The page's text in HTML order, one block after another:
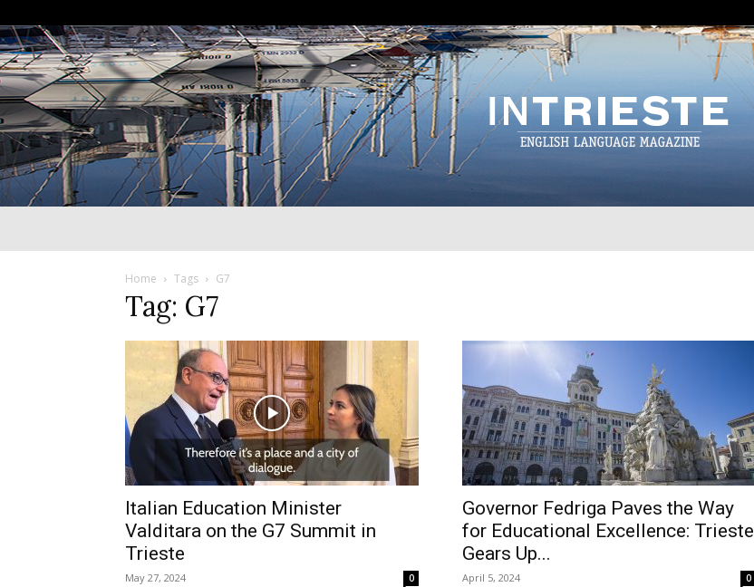
Home Tags G7
Tag: G7
Italian Education Minister
Valditara on the G7 Summit in
Trieste
May 27, 2024 0
Governor Fedriga Paves the Way
for Educational Excellence: Trieste
Gears Up...
April 5, 2024 0